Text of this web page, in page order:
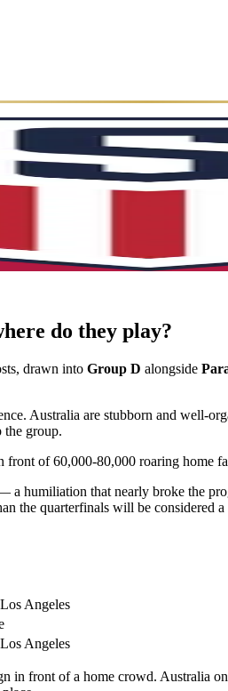
do they play?
drawn into Group D alongside
Australia are stubborn and well-
the group.
of 60,000-80,000 roaring home
humiliation that nearly broke the
the quarterfinals will be considered
Angeles
Angeles
in front of a home crowd. Australia